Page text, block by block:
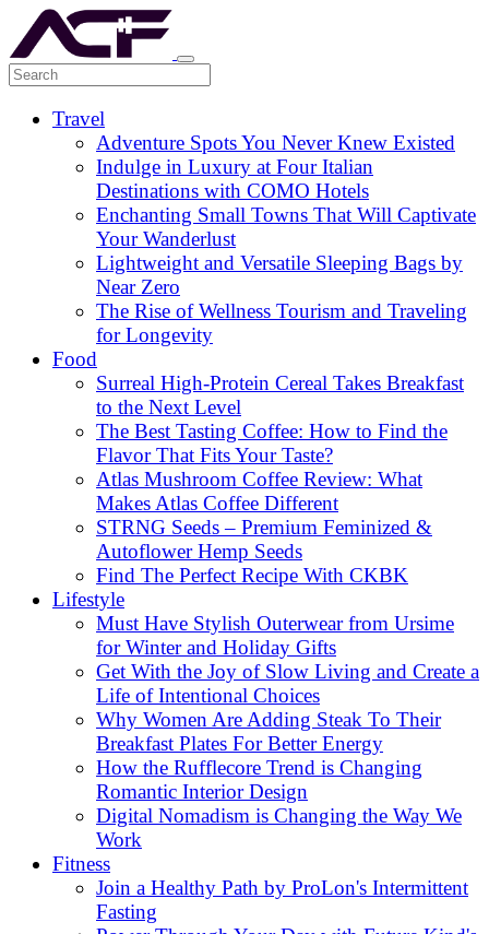
Travel
Adventure Spots You Never Knew Existed
Indulge in Luxury at Four Italian
Destinations with COMO Hotels
Enchanting Small Towns That Will Captivate
Your Wanderlust
Lightweight and Versatile Sleeping Bags by
Near Zero
The Rise of Wellness Tourism and Traveling
for Longevity
Food
Surreal High-Protein Cereal Takes Breakfast
to the Next Level
The Best Tasting Coffee: How to Find the
Flavor That Fits Your Taste?
Atlas Mushroom Coffee Review: What
Makes Atlas Coffee Different
STRNG Seeds – Premium Feminized &
Autoflower Hemp Seeds
Find The Perfect Recipe With CKBK
Lifestyle
Must Have Stylish Outerwear from Ursime
for Winter and Holiday Gifts
Get With the Joy of Slow Living and Create a
Life of Intentional Choices
Why Women Are Adding Steak To Their
Breakfast Plates For Better Energy
How the Rufflecore Trend is Changing
Romantic Interior Design
Digital Nomadism is Changing the Way We
Work
Fitness
Join a Healthy Path by ProLon's Intermittent
Fasting